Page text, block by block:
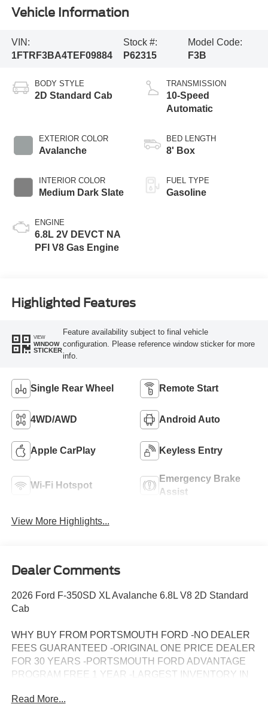
Vehicle Information
VIN:
1FTRF3BA4TEF09884
Stock #:
P62315
Model Code:
F3B
BODY STYLE
2D Standard Cab
EXTERIOR COLOR
Avalanche
INTERIOR COLOR
Medium Dark Slate
ENGINE
6.8L 2V DEVCT NA
PFI V8 Gas Engine
TRANSMISSION
10-Speed
Automatic
BED LENGTH
8' Box
FUEL TYPE
Gasoline
Highlighted Features
VIEW
WINDOW
STICKER
Feature availability subject to final vehicle
configuration. Please reference window sticker for more
info.
Single Rear Wheel Remote Start
4WD/AWD Android Auto
Apple CarPlay Keyless Entry
Wi-Fi Hotspot
Emergency Brake
Assist
View More Highlights...
Dealer Comments
2026 Ford F-350SD XL Avalanche 6.8L V8 2D Standard
Cab
WHY BUY FROM PORTSMOUTH FORD -NO DEALER
FEES GUARANTEED -ORIGINAL ONE PRICE DEALER
FOR 30 YEARS -PORTSMOUTH FORD ADVANTAGE
PROGRAM FREE 1 YEAR -LARGEST INVENTORY IN
rebates, incentives, and special offers. See dealer for
Read More...